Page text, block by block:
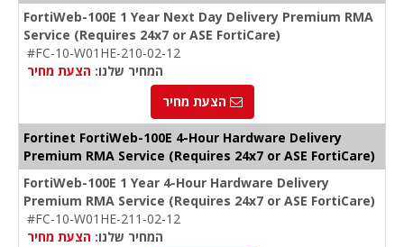
FortiWeb-100E 1 Year Next Day Delivery Premium RMA
Service (Requires 24x7 or ASE FortiCare)
#FC-10-W01HE-210-02-12
המחיר שלנו: הצעת מחיר
הצעת מחיר
Fortinet FortiWeb-100E 4-Hour Hardware Delivery
Premium RMA Service (Requires 24x7 or ASE FortiCare)
FortiWeb-100E 1 Year 4-Hour Hardware Delivery
Premium RMA Service (Requires 24x7 or ASE FortiCare)
#FC-10-W01HE-211-02-12
המחיר שלנו: הצעת מחיר